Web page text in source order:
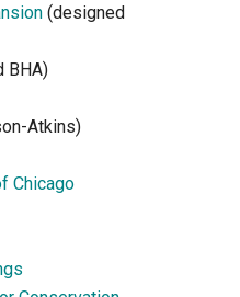
(designed
BHA)
Atkins)
Chicago